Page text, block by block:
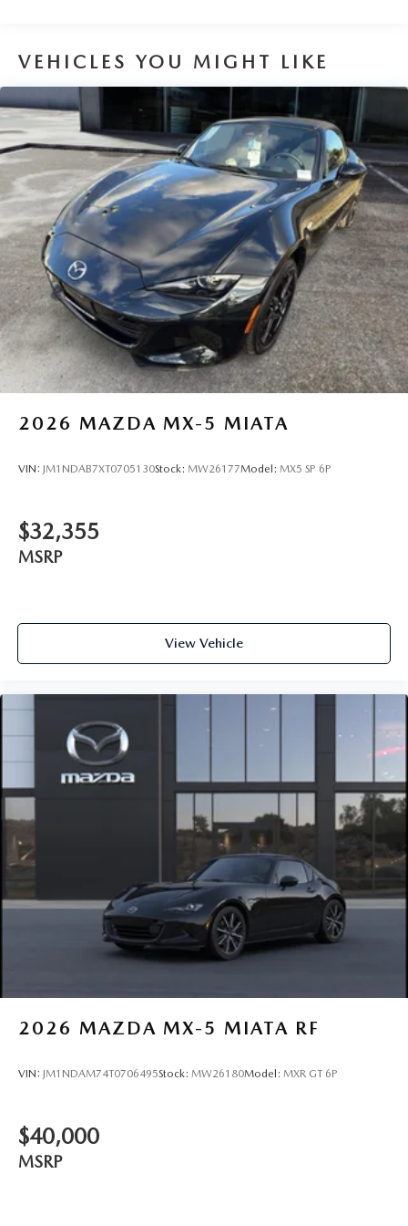
VEHICLES YOU MIGHT LIKE
2026 MAZDA MX-5 MIATA
VIN: JM1NDAB7XT0705130Stock: MW26177Model: MX5 SP 6P
$32,355
MSRP
View Vehicle
2026 MAZDA MX-5 MIATA RF
VIN: JM1NDAM74T0706495Stock: MW26180Model: MXR GT 6P
$40,000
MSRP